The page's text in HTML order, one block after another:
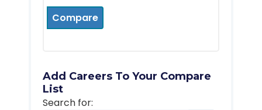
Compare
Add Careers To Your Compare
List
Search for: